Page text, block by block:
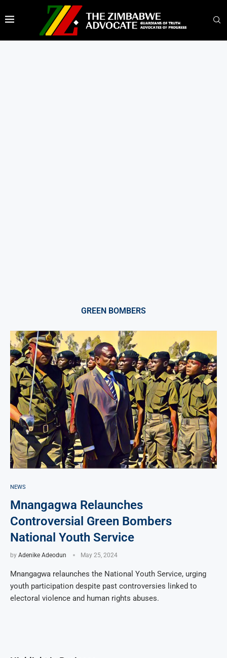
GREEN BOMBERS
NEWS
Mnangagwa Relaunches
Controversial Green Bombers
National Youth Service
by Adenike Adeodun May 25, 2024
Mnangagwa relaunches the National Youth Service, urging
youth participation despite past controversies linked to
electoral violence and human rights abuses.